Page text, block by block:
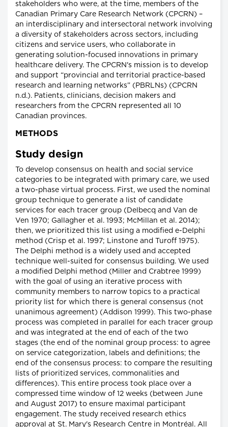
stakeholders who were, at the time, members of the
Canadian Primary Care Research Network (CPCRN) –
an interdisciplinary and intersectoral network involving
a diversity of stakeholders across sectors, including
citizens and service users, who collaborate in
generating solution-focused innovations in primary
healthcare delivery. The CPCRN's mission is to develop
and support “provincial and territorial practice-based
research and learning networks” (PBRLNs) (CPCRN
n.d.). Patients, clinicians, decision makers and
researchers from the CPCRN represented all 10
Canadian provinces.
METHODS
Study design
To develop consensus on health and social service
categories to be integrated with primary care, we used
a two-phase virtual process. First, we used the nominal
group technique to generate a list of candidate
services for each tracer group (Delbecq and Van de
Ven 1970; Gallagher et al. 1993; McMillan et al. 2014);
then, we prioritized this list using a modified e-Delphi
method (Crisp et al. 1997; Linstone and Turoff 1975).
The Delphi method is a widely used and accepted
technique well-suited for consensus building. We used
a modified Delphi method (Miller and Crabtree 1999)
with the goal of using an iterative process with
community members to narrow topics to a practical
priority list for which there is general consensus (not
unanimous agreement) (Addison 1999). This two-phase
process was completed in parallel for each tracer group
and was integrated at the end of each of the two
stages (the end of the nominal group process: to agree
on service categorization, labels and definitions; the
end of the consensus process: to compare the resulting
lists of prioritized services, commonalities and
differences). This entire process took place over a
compressed time window of 12 weeks (between June
and August 2017) to ensure maximal participant
engagement. The study received research ethics
approval at St. Mary's Research Centre in Montréal. All